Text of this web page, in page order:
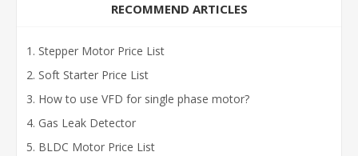
RECOMMEND ARTICLES
Stepper Motor Price List
Soft Starter Price List
How to use VFD for single phase motor?
Gas Leak Detector
BLDC Motor Price List